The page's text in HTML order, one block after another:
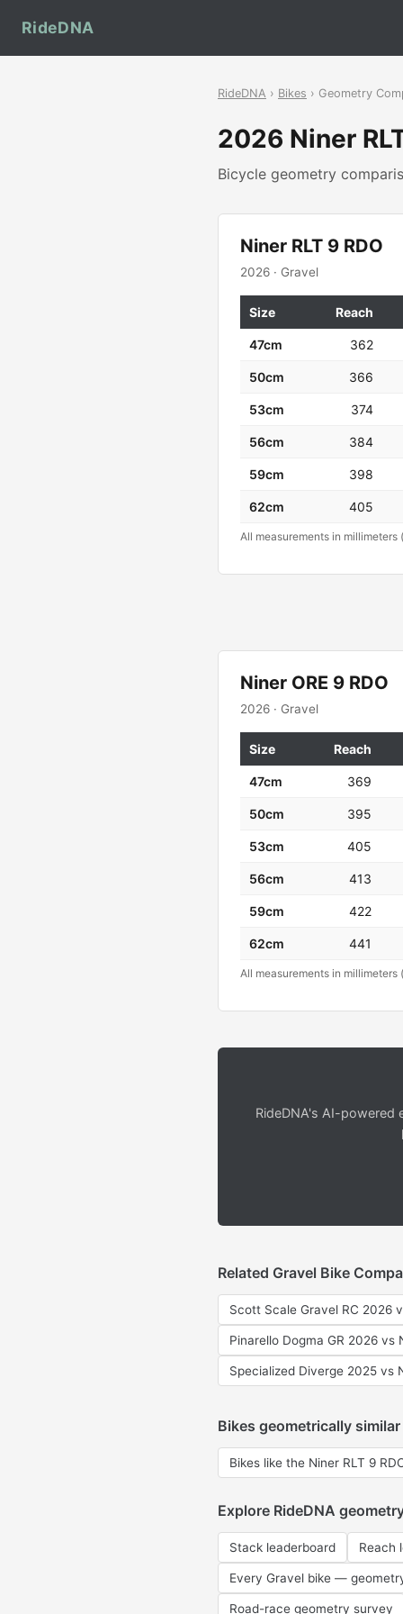
RideDNA
RideDNA › Bikes › Geometry
2026 Niner
Bicycle geometry
Niner RLT 9 RDO
2026 · Gravel
Size Reach
47cm 362
50cm 366
53cm 374
56cm 384
59cm 398
62cm 405
All measurements in millimeters
Niner ORE 9 RDO
2026 · Gravel
Size Reach
47cm 369
50cm 395
53cm 405
56cm 413
59cm 422
62cm 441
All measurements in millimeters
RideDNA's AI-powered
Related Gravel Bike
Scott Scale Gravel RC 2026
Pinarello Dogma GR 2026 vs
Specialized Diverge 2025 vs
Bikes geometrically similar
Bikes like the Niner RLT 9
Explore RideDNA
Stack leaderboard Reach
Every Gravel bike —
Road-race geometry survey